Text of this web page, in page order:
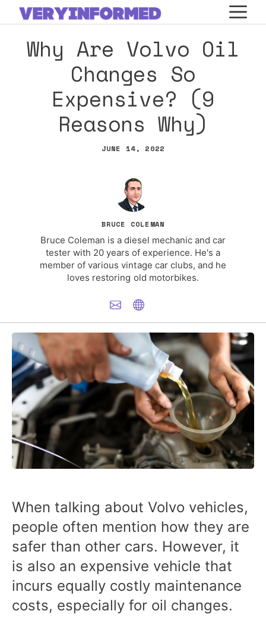
Skip
to
contentWhy Are Volvo Oil
Changes So
Expensive? (9
Reasons Why)
JUNE 14, 2022
BRUCE COLEMAN
Bruce Coleman is a diesel mechanic and car
tester with 20 years of experience. He's a
member of various vintage car clubs, and he
loves restoring old motorbikes.
When talking about Volvo vehicles,
people often mention how they are
safer than other cars. However, it
is also an expensive vehicle that
incurs equally costly maintenance
costs, especially for oil changes.